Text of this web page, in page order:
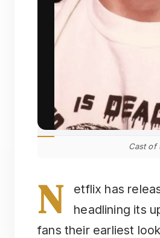
Cast of
N
etflix has
headlining its
fans their earliest